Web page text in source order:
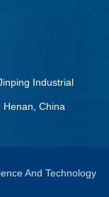
Industrial
Henan, China
And Technology